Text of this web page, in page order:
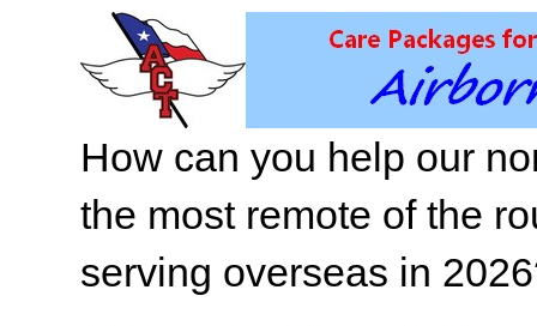
How can you help our
the most remote of the
serving overseas in